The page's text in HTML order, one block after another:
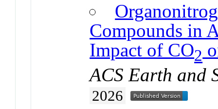
Compounds in
Impact of CO2
ACS Earth and
2026